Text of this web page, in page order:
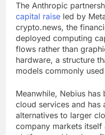
The Anthropic
capital raise led by
crypto.news, the
deployed computing
flows rather than
hardware, a structure
models commonly
Meanwhile, Nebius has
cloud services and has
alternatives to larger
company markets